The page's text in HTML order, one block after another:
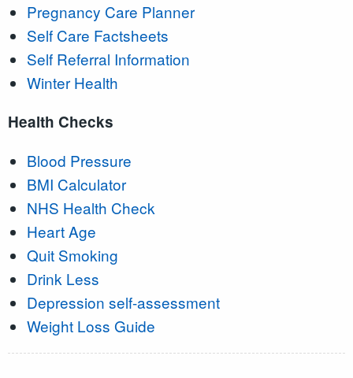
Pregnancy Care Planner
Self Care Factsheets
Self Referral Information
Winter Health
Health Checks
Blood Pressure
BMI Calculator
NHS Health Check
Heart Age
Quit Smoking
Drink Less
Depression self-assessment
Weight Loss Guide